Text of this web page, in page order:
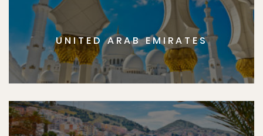
UNITED ARAB EMIRATES